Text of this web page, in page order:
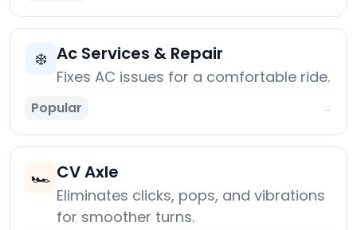
❄️ Ac Services & Repair
Fixes AC issues for a comfortable ride.
Popular →
🏎️ CV Axle
Eliminates clicks, pops, and vibrations
for smoother turns.